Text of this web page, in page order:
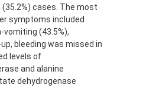
cases. The most
symptoms included
vomiting (43.5%),
bleeding was missed in
levels of
and alanine
dehydrogenase